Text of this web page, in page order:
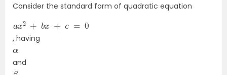
Consider the standard form of quadratic equation
2 b
, having
α
and
β